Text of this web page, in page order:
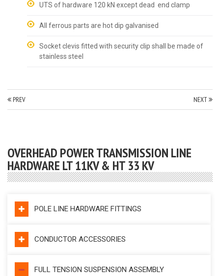
UTS of hardware 120 kN except dead end clamp
All ferrous parts are hot dip galvanised
Socket clevis fitted with security clip shall be made of
stainless steel
PREV NEXT
OVERHEAD POWER TRANSMISSION LINE
HARDWARE LT 11KV & HT 33 KV
POLE LINE HARDWARE FITTINGS
CONDUCTOR ACCESSORIES
FULL TENSION SUSPENSION ASSEMBLY